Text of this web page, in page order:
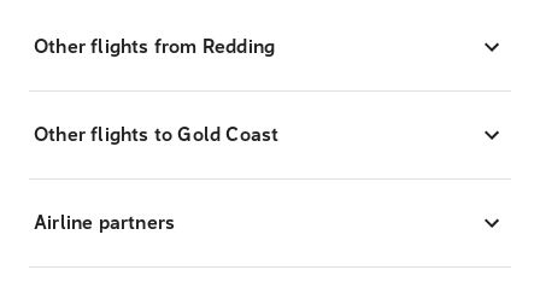
Other flights from Redding
Other flights to Gold Coast
Airline partners